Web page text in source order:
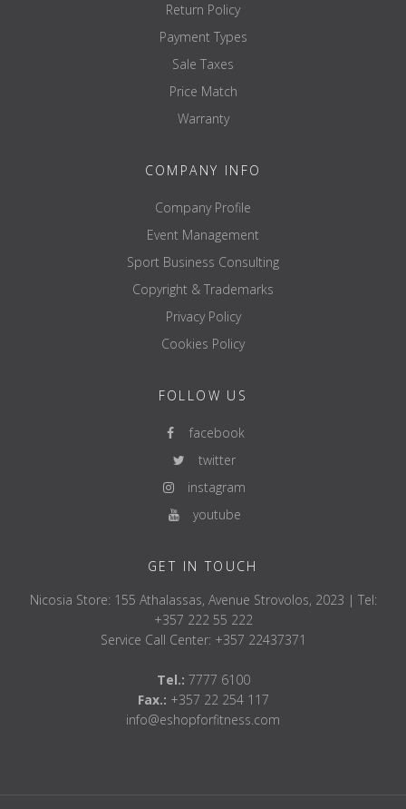
Return Policy
Payment Types
Sale Taxes
Price Match
Warranty
COMPANY INFO
Company Profile
Event Management
Sport Business Consulting
Copyright & Trademarks
Privacy Policy
Cookies Policy
FOLLOW US
facebook
twitter
instagram
youtube
GET IN TOUCH
Nicosia Store: 155 Athalassas, Avenue Strovolos, 2023 | Tel:
+357 222 55 222
Service Call Center: +357 22437371
Tel.: 7777 6100
Fax.: +357 22 254 117
info@eshopforfitness.com